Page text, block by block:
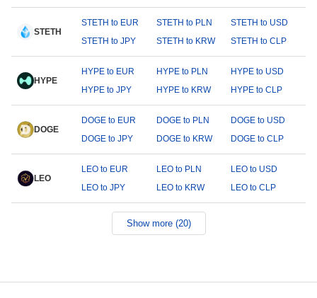
STETH
STETH to EUR STETH to PLN
STETH to USD
STETH to JPY
STETH to KRW STETH to CLP
HYPE
HYPE to EUR HYPE to PLN
HYPE to USD
HYPE to JPY
HYPE to KRW HYPE to CLP
DOGE
DOGE to EUR DOGE to PLN
DOGE to USD
DOGE to JPY
DOGE to KRW DOGE to CLP
LEO
LEO to EUR LEO to PLN
LEO to USD
LEO to JPY
LEO to KRW LEO to CLP
Show more (20)